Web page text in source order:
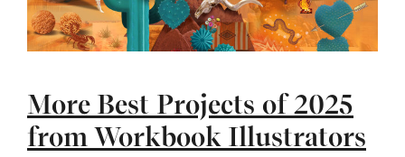
More Best Projects of 2025
from Workbook Illustrators